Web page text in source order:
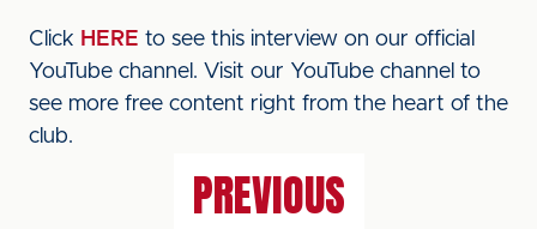
Click HERE to see this interview on our official
YouTube channel. Visit our YouTube channel to
see more free content right from the heart of the
club.
PREVIOUS